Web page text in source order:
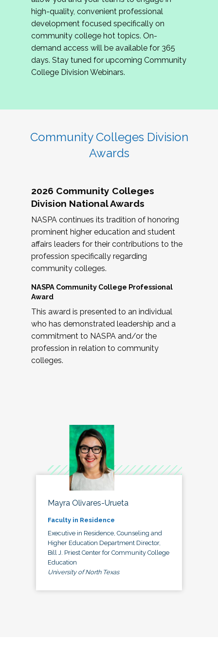
review program proposals.
If you are interested in joining us, please
complete the application byMay 15, 2026
hope to have the first committee meeting in
June. We look forward to planning the 2027
Community Colleges Institute with you!
high-quality, convenient professional
development focused specifically on
community college hot topics. On-
demand access will be available for 365
days. Stay tuned for upcoming Community
College Division Webinars.
Community Colleges Division
Awards
2026 Community Colleges
Division National Awards
NASPA continues its tradition of honoring
prominent higher education and student
affairs leaders for their contributions to the
profession specifically regarding
community colleges.
NASPA Community College Professional
Award
This award is presented to an individual
who has demonstrated leadership and a
commitment to NASPA and/or the
profession in relation to community
colleges.
Mayra Olivares-Urueta
Faculty in Residence
Executive in Residence, Counseling and
Higher Education Department Director,
Bill J. Priest Center for Community College
Education
University of North Texas